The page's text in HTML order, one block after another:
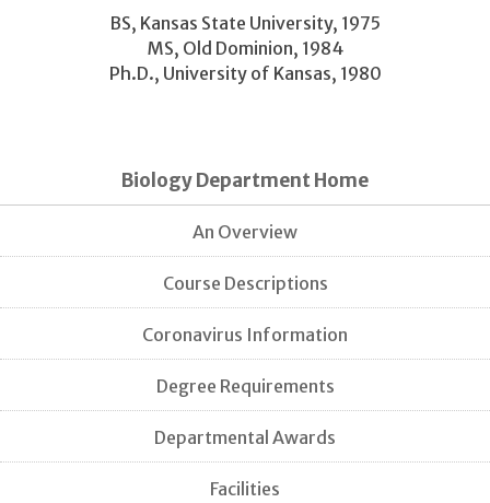
BS, Kansas State University, 1975
MS, Old Dominion, 1984
Ph.D., University of Kansas, 1980
Biology Department Home
An Overview
Course Descriptions
Coronavirus Information
Degree Requirements
Departmental Awards
Facilities